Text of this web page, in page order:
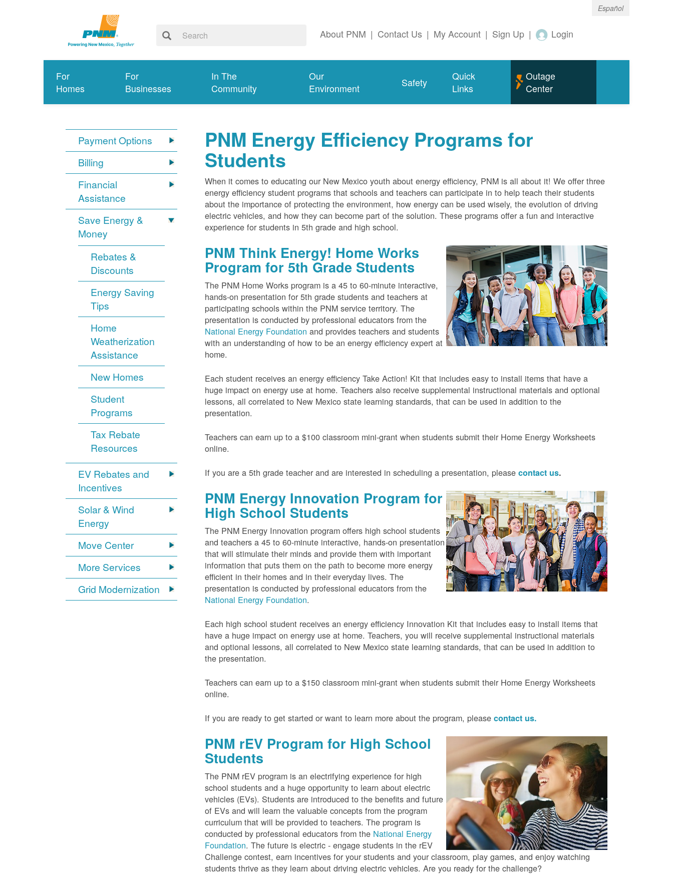
Español
About PNM | Contact Us | My Account | Sign Up | Login
For
Homes
For
Businesses
In The
Community
Our
Environment
Safety
Quick
Links
Outage
Center
Payment Options
Billing
Financial
Assistance
Save Energy &
Money
Rebates &
Discounts
Energy Saving
Tips
Home
Weatherization
Assistance
New Homes
Student
Programs
Tax Rebate
Resources
EV Rebates and
Incentives
Solar & Wind
Energy
Move Center
More Services
Grid Modernization
PNM Energy Efficiency Programs for
Students
When it comes to educating our New Mexico youth about energy efficiency, PNM is all about it! We offer three
energy efficiency student programs that schools and teachers can participate in to help teach their students
about the importance of protecting the environment, how energy can be used wisely, the evolution of driving
electric vehicles, and how they can become part of the solution. These programs offer a fun and interactive
experience for students in 5th grade and high school.
PNM Think Energy! Home Works
Program for 5th Grade Students
The PNM Home Works program is a 45 to 60-minute interactive,
hands-on presentation for 5th grade students and teachers at
participating schools within the PNM service territory. The
presentation is conducted by professional educators from the
National Energy Foundation and provides teachers and students
with an understanding of how to be an energy efficiency expert at
home.
Each student receives an energy efficiency Take Action! Kit that includes easy to install items that have a
huge impact on energy use at home. Teachers also receive supplemental instructional materials and optional
lessons, all correlated to New Mexico state learning standards, that can be used in addition to the
presentation.
Teachers can earn up to a $100 classroom mini-grant when students submit their Home Energy Worksheets
online.
If you are a 5th grade teacher and are interested in scheduling a presentation, pleasecontact us.
PNM Energy Innovation Program for
High School Students
The PNM Energy Innovation program offers high school students
and teachers a 45 to 60-minute interactive, hands-on presentation
that will stimulate their minds and provide them with important
information that puts them on the path to become more energy
efficient in their homes and in their everyday lives. The
presentation is conducted by professional educators from the
National Energy Foundation.
Each high school student receives an energy efficiency Innovation Kit that includes easy to install items that
have a huge impact on energy use at home. Teachers, you will receive supplemental instructional materials
and optional lessons, all correlated to New Mexico state learning standards, that can be used in addition to
the presentation.
Teachers can earn up to a $150 classroom mini-grant when students submit their Home Energy Worksheets
online.
If you are ready to get started or want to learn more about the program, pleasecontact us.
PNM rEV Program for High School
Students
The PNM rEV program is an electrifying experience for high
school students and a huge opportunity to learn about electric
vehicles (EVs). Students are introduced to the benefits and future
of EVs and will learn the valuable concepts from the program
curriculum that will be provided to teachers. The program is
conducted by professional educators from the National Energy
Foundation. The future is electric - engage students in the rEV
Challenge contest, earn incentives for your students and your classroom, play games, and enjoy watching
students thrive as they learn about driving electric vehicles. Are you ready for the challenge?